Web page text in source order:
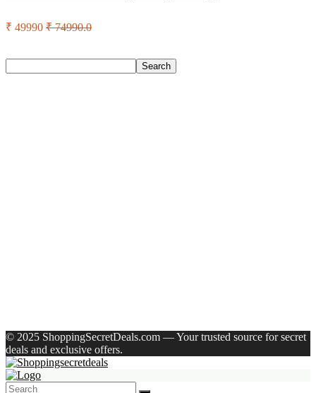
₹ 49990 ₹ 74990.0
Search
© 2025 ShoppingSecretDeals.com — Your trusted source for secret
deals and exclusive offers.